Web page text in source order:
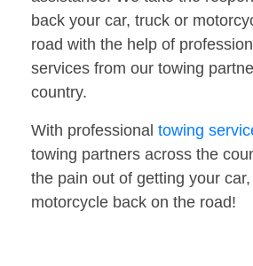
back your car, truck or
road with the help of
services from our towing
country.
With professional towing
towing partners across the
the pain out of getting your
motorcycle back on the road!